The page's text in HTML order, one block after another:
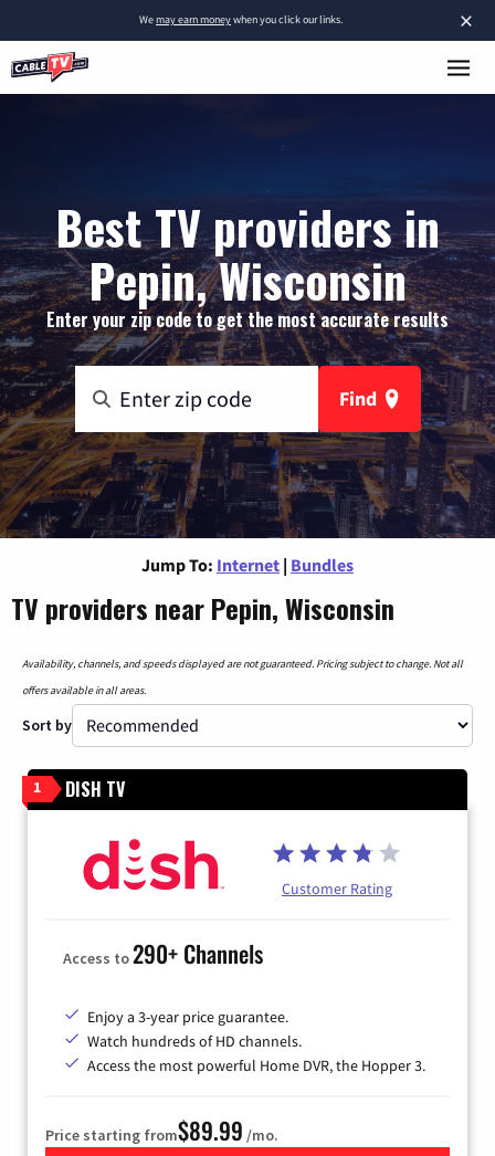
×
Wemay earn moneywhen you click our links.
Best TV providers in
Pepin, Wisconsin
Enter your zip code to get the most accurate results
Find
Jump To: Internet | Bundles
TV providers near Pepin, Wisconsin
Availability, channels, and speeds displayed are not guaranteed. Pricing subject to change. Not all
offers available in all areas.
Sort by
1 DISH TV
Customer Rating
Access to290+ Channels
Enjoy a 3-year price guarantee.
Watch hundreds of HD channels.
Access the most powerful Home DVR, the Hopper 3.
Price starting from$89.99 /mo.